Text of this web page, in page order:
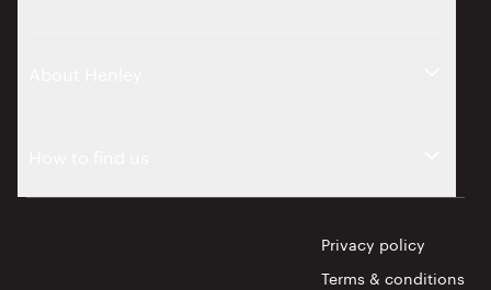
Privacy policy
Terms & conditions